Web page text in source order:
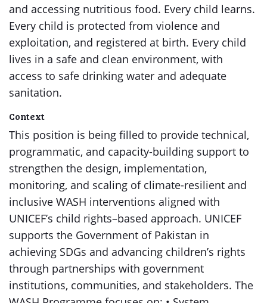
and accessing nutritious food. Every child learns.
Every child is protected from violence and
exploitation, and registered at birth. Every child
lives in a safe and clean environment, with
access to safe drinking water and adequate
sanitation.
Context
This position is being filled to provide technical,
programmatic, and capacity-building support to
strengthen the design, implementation,
monitoring, and scaling of climate-resilient and
inclusive WASH interventions aligned with
UNICEF’s child rights–based approach. UNICEF
supports the Government of Pakistan in
achieving SDGs and advancing children’s rights
through partnerships with government
institutions, communities, and stakeholders. The